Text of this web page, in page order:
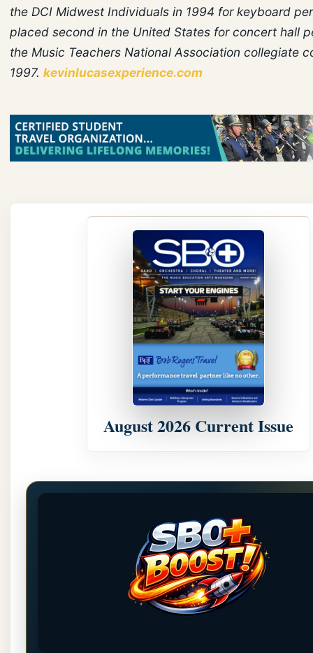
the DCI Midwest Individuals in 1994 for keyboard
placed second in the United States for concert hall
the Music Teachers National Association collegiate
1997. kevinlucasexperience.com
August 2026 Current Issue